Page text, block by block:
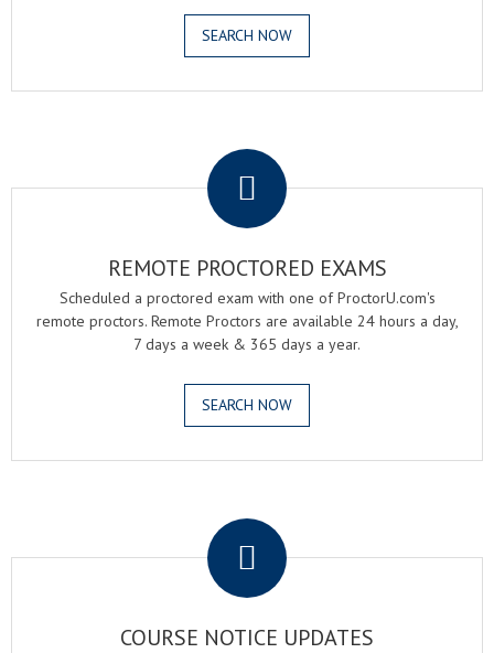
SEARCH NOW
REMOTE PROCTORED EXAMS
Scheduled a proctored exam with one of ProctorU.com's
remote proctors. Remote Proctors are available 24 hours a day,
7 days a week & 365 days a year.
SEARCH NOW
COURSE NOTICE UPDATES